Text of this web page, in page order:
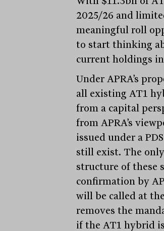
2025/26 and
meaningful roll
to start thinking
current holdings
Under APRA’s
all existing AT1
from a capital
from APRA’s
issued under a
still exist. The
structure of these
confirmation by
will be called at
removes the
if the AT1 hybrid